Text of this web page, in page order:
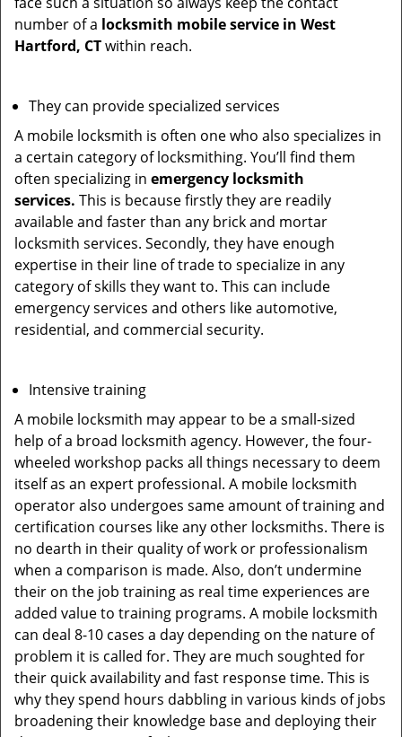
number of a locksmith mobile service in West
Hartford, CTwithin reach.
They can provide specialized services
A mobile locksmith is often one who also specializes in
a certain category of locksmithing. You’ll find them
often specializing in emergency locksmith
services. This is because firstly they are readily
available and faster than any brick and mortar
locksmith services. Secondly, they have enough
expertise in their line of trade to specialize in any
category of skills they want to. This can include
emergency services and others like automotive,
residential, and commercial security.
Intensive training
A mobile locksmith may appear to be a small-sized
help of a broad locksmith agency. However, the four-
wheeled workshop packs all things necessary to deem
itself as an expert professional. A mobile locksmith
operator also undergoes same amount of training and
certification courses like any other locksmiths. There is
no dearth in their quality of work or professionalism
when a comparison is made. Also, don’t undermine
their on the job training as real time experiences are
added value to training programs. A mobile locksmith
can deal 8-10 cases a day depending on the nature of
problem it is called for. They are much soughted for
their quick availability and fast response time. This is
why they spend hours dabbling in various kinds of jobs
broadening their knowledge base and deploying their